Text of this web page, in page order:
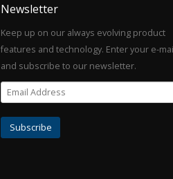
Newsletter
Keep up on our always evolving product
features and technology. Enter your e-
and subscribe to our newsletter.